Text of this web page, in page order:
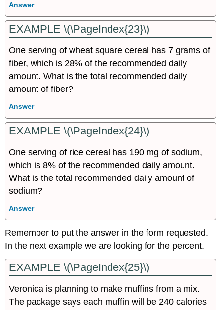
Answer
EXAMPLE \(\PageIndex{23}\)
One serving of wheat square cereal has 7 grams of
fiber, which is 28% of the recommended daily
amount. What is the total recommended daily
amount of fiber?
Answer
EXAMPLE \(\PageIndex{24}\)
One serving of rice cereal has 190 mg of sodium,
which is 8% of the recommended daily amount.
What is the total recommended daily amount of
sodium?
Answer
Remember to put the answer in the form requested.
In the next example we are looking for the percent.
EXAMPLE \(\PageIndex{25}\)
Veronica is planning to make muffins from a mix.
The package says each muffin will be 240 calories